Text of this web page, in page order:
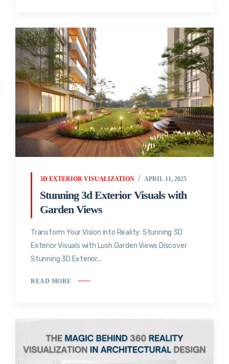
3D EXTERIOR VISUALIZATION APRIL 11, 2025
Stunning 3d Exterior Visuals with
Garden Views
Transform Your Vision into Reality: Stunning 3D
Exterior Visuals with Lush Garden Views Discover
Stunning 3D Exterior...
READ MORE